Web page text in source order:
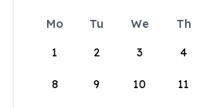
Mo Tu We Th
1
2 3 4
8 9 10 11